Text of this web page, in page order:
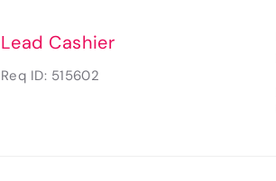
Lead Cashier
Req ID: 515602